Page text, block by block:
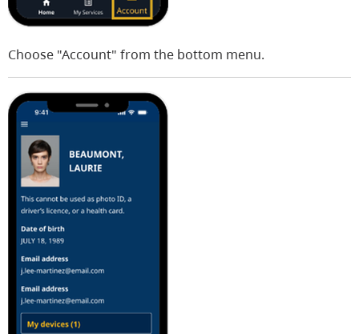
Choose "Account" from the bottom menu.